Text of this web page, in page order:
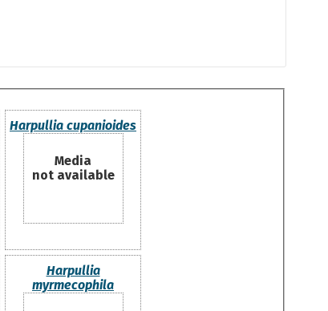
Harpullia cupanioides
Media
not available
Harpullia
myrmecophila